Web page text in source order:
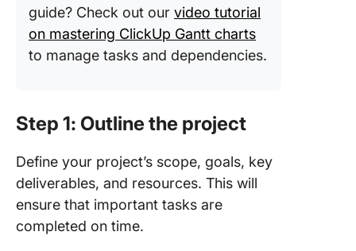
guide? Check out our video tutorial
on mastering ClickUp Gantt charts
to manage tasks and dependencies.
Step 1: Outline the project
Define your project’s scope, goals, key
deliverables, and resources. This will
ensure that important tasks are
completed on time.